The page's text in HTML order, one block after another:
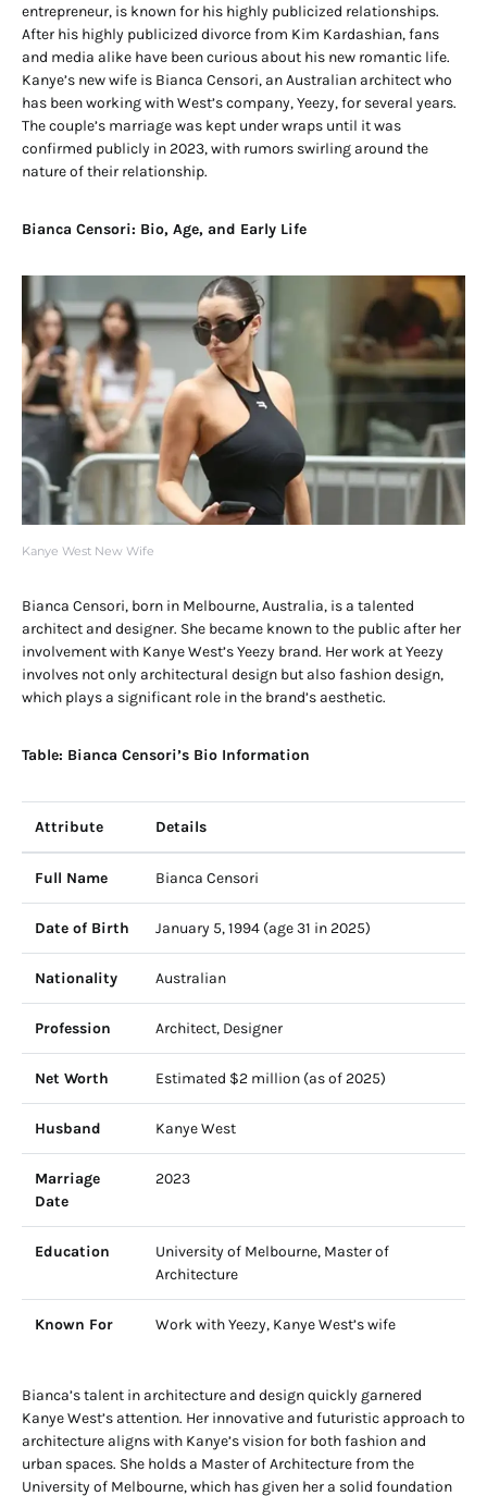
entrepreneur, is known for his highly publicized relationships.
After his highly publicized divorce from Kim Kardashian, fans
and media alike have been curious about his new romantic life.
Kanye’s new wife is Bianca Censori, an Australian architect who
has been working with West’s company, Yeezy, for several years.
The couple’s marriage was kept under wraps until it was
confirmed publicly in 2023, with rumors swirling around the
nature of their relationship.
Bianca Censori: Bio, Age, and Early Life
Kanye West New Wife
Bianca Censori, born in Melbourne, Australia, is a talented
architect and designer. She became known to the public after her
involvement with Kanye West’s Yeezy brand. Her work at Yeezy
involves not only architectural design but also fashion design,
which plays a significant role in the brand’s aesthetic.
Table: Bianca Censori’s Bio Information
Attribute Details
Full Name Bianca Censori
Date of Birth January 5, 1994 (age 31 in 2025)
Nationality Australian
Profession Architect, Designer
Net Worth Estimated $2 million (as of 2025)
Husband Kanye West
Marriage
Date
2023
Education
University of Melbourne, Master of
Architecture
Known For Work with Yeezy, Kanye West’s wife
Bianca’s talent in architecture and design quickly garnered
Kanye West’s attention. Her innovative and futuristic approach to
architecture aligns with Kanye’s vision for both fashion and
urban spaces. She holds a Master of Architecture from the
University of Melbourne, which has given her a solid foundation